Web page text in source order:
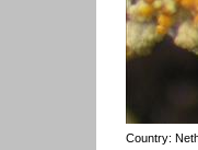
Country: